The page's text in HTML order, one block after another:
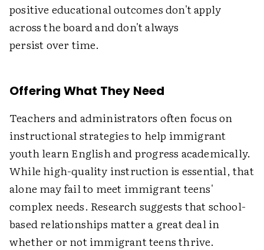
positive educational outcomes don't apply
across the board and don't always
persist over time.
Offering What They Need
Teachers and administrators often focus on
instructional strategies to help immigrant
youth learn English and progress academically.
While high-quality instruction is essential, that
alone may fail to meet immigrant teens'
complex needs. Research suggests that school-
based relationships matter a great deal in
whether or not immigrant teens thrive.